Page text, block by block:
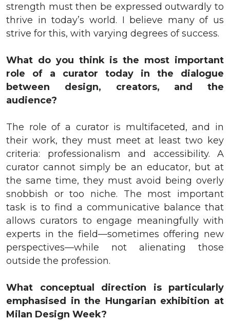
strength must then be expressed outwardly to
thrive in today’s world. I believe many of us
strive for this, with varying degrees of success.
What do you think is the most important
role of a curator today in the dialogue
between design, creators, and the
audience?
The role of a curator is multifaceted, and in
their work, they must meet at least two key
criteria: professionalism and accessibility. A
curator cannot simply be an educator, but at
the same time, they must avoid being overly
snobbish or too niche. The most important
task is to find a communicative balance that
allows curators to engage meaningfully with
experts in the field—sometimes offering new
perspectives—while not alienating those
outside the profession.
What conceptual direction is particularly
emphasised in the Hungarian exhibition at
Milan Design Week?